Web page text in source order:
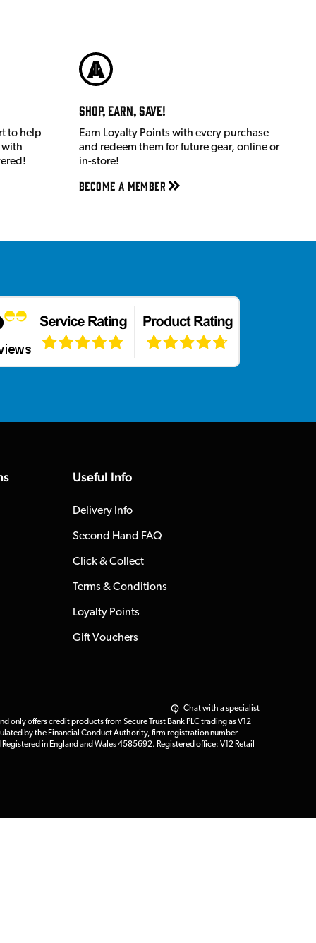
to help
with
Shop, Earn, Save!
Earn Loyalty Points with every purchase
and redeem them for future gear, online or
in-store!
Become a member
Useful Info
Delivery Info
Second Hand FAQ
Click & Collect
Terms & Conditions
Loyalty Points
Gift Vouchers
Chat with a specialist
offers credit products from Secure Trust Bank PLC trading as V12
by the Financial Conduct Authority, firm registration number
in England and Wales 4585692. Registered office: V12 Retail